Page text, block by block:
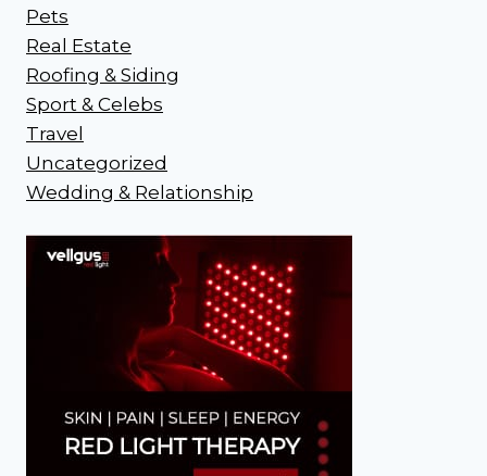
Pets
Real Estate
Roofing & Siding
Sport & Celebs
Travel
Uncategorized
Wedding & Relationship